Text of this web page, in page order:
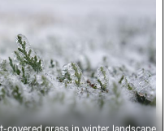
covered grass in winter landscape